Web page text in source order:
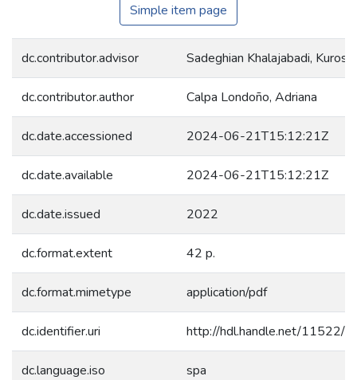
Simple item page
dc.contributor.advisor Sadeghian Khalajabadi, Kurosh
dc.contributor.author Calpa Londoño, Adriana
dc.date.accessioned 2024-06-21T15:12:21Z
dc.date.available 2024-06-21T15:12:21Z
dc.date.issued 2022
dc.format.extent 42 p.
dc.format.mimetype application/pdf
dc.identifier.uri http://hdl.handle.net/11522/
dc.language.iso spa